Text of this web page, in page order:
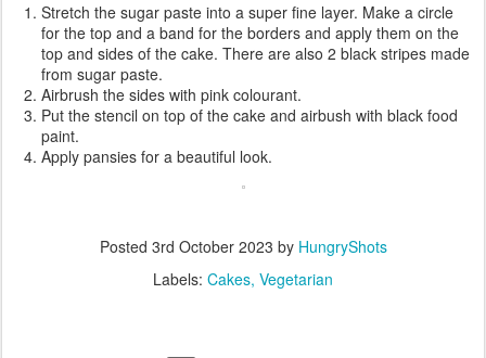
Stretch the sugar paste into a super fine layer. Make a circle
for the top and a band for the borders and apply them on the
top and sides of the cake. There are also 2 black stripes made
from sugar paste.
Airbrush the sides with pink colourant.
Put the stencil on top of the cake and airbush with black food
paint.
Apply pansies for a beautiful look.
Posted 3rd October 2023 by HungryShots
Labels: Cakes Vegetarian